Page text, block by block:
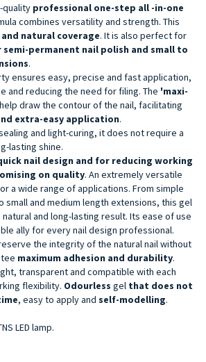
quality professional one-step all -in-one
combines versatility and strength. This
natural coverage. It is also perfect for
permanent nail polish and small to
.
ensures easy, precise and fast application,
and reducing the need for filing. The 'maxi-
draw the contour of the nail, facilitating
extra-easy application.
and light-curing, it does not require a
lasting shine.
nail design and for reducing working
on quality. An extremely versatile
a wide range of applications. From simple
and medium length extensions, this gel
and long-lasting result. Its ease of use
ally for every nail design professional.
the integrity of the natural nail without
maximum adhesion and durability.
transparent and compatible with each
flexibility. Odourless gel that does not
, easy to apply and self-modelling.
LED lamp.